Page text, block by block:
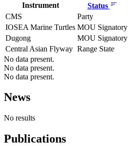
Instrument Status
CMS
Party
IOSEA Marine Turtles MOU Signatory
Dugong
MOU Signatory
Central Asian Flyway Range State
No data present.
No data present.
No data present.
News
No results
Publications